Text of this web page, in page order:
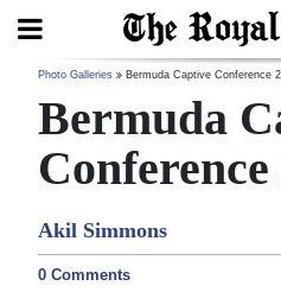
Search
Home
Year
In
Photo Galleries Bermuda Captive Conference
Bermuda
Conference
Akil Simmons
0 Comments